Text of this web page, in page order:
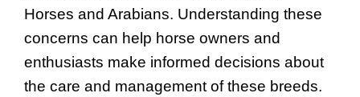
Horses and Arabians. Understanding these
concerns can help horse owners and
enthusiasts make informed decisions about
the care and management of these breeds.